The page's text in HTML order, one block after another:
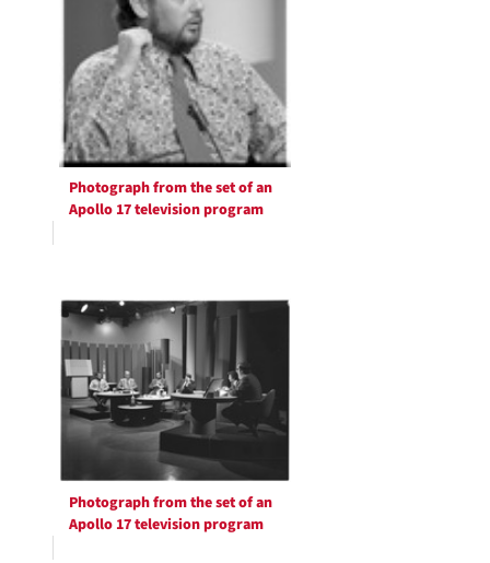
Photograph from the set of an
Apollo 17 television program
Photograph from the set of an
Apollo 17 television program